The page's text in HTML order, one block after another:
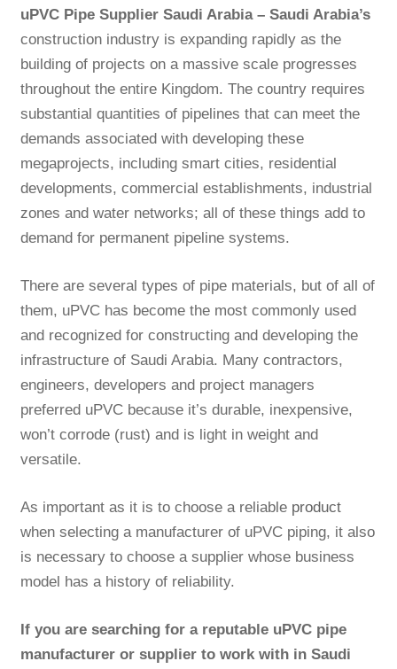
uPVC Pipe Supplier Saudi Arabia – Saudi Arabia’s
construction industry is expanding rapidly as the
building of projects on a massive scale progresses
throughout the entire Kingdom. The country requires
substantial quantities of pipelines that can meet the
demands associated with developing these
megaprojects, including smart cities, residential
developments, commercial establishments, industrial
zones and water networks; all of these things add to
demand for permanent pipeline systems.
There are several types of pipe materials, but of all of
them, uPVC has become the most commonly used
and recognized for constructing and developing the
infrastructure of Saudi Arabia. Many contractors,
engineers, developers and project managers
preferred uPVC because it’s durable, inexpensive,
won’t corrode (rust) and is light in weight and
versatile.
As important as it is to choose a reliable product
when selecting a manufacturer of uPVC piping, it also
is necessary to choose a supplier whose business
model has a history of reliability.
If you are searching for a reputable uPVC pipe
manufacturer or supplier to work with in Saudi